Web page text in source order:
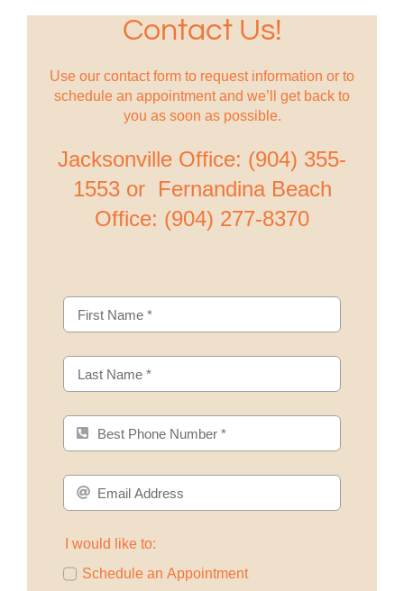
Contact Us!
Use our contact form to request information or to
schedule an appointment and we’ll get back to
you as soon as possible.
Jacksonville Office: (904) 355-
1553 or Fernandina Beach
Office: (904) 277-8370
I would like to:
Schedule an Appointment